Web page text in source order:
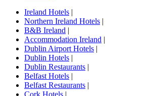
Ireland Hotels |
Northern Ireland Hotels |
B&B Ireland |
Accommodation Ireland |
Dublin Airport Hotels |
Dublin Hotels |
Dublin Restaurants |
Belfast Hotels |
Belfast Restaurants |